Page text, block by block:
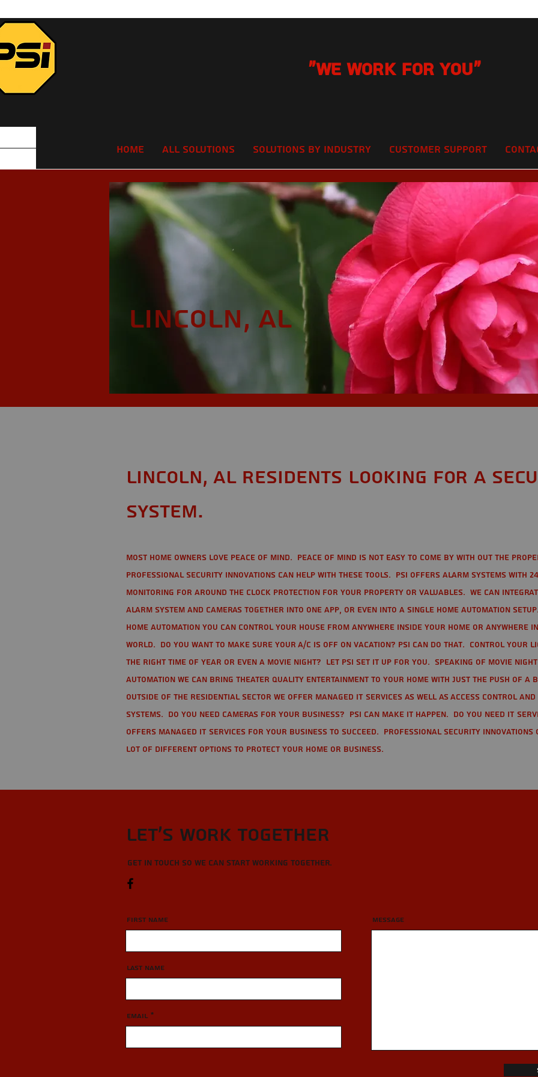
"We Work for you"
Home All Solutions Solutions by Industry Customer Support
Lincoln, AL
Lincoln, AL Residents looking for a
System.
Most home owners love peace of mind. Peace of mind is not easy to come by with out the
Professional Security Innovations can help with these tools. PSI offers alarm systems with
monitoring for around the clock protection for your property or valuables. We can
alarm system and cameras together into one app, or even into a single home automation
home automation you can control your house from anywhere inside your home or anywhere
world. Do you want to make sure your A/C is off on vacation? PSI can do that. Control your
the right time of year or even a movie night? Let PSI set it up for you. Speaking of movie
automation we can bring theater quality entertainment to your home with just the push of a
Outside of the residential sector we offer Managed IT Services as well as Access Control
Systems. Do you need cameras for your business? PSI can make it happen. Do you need IT
offers managed IT services for your business to succeed. Professional Security
lot of different options to protect your home or business.
Let’s Work Together
Get in touch so we can start working together.
First Name
Last Name
Email
Message